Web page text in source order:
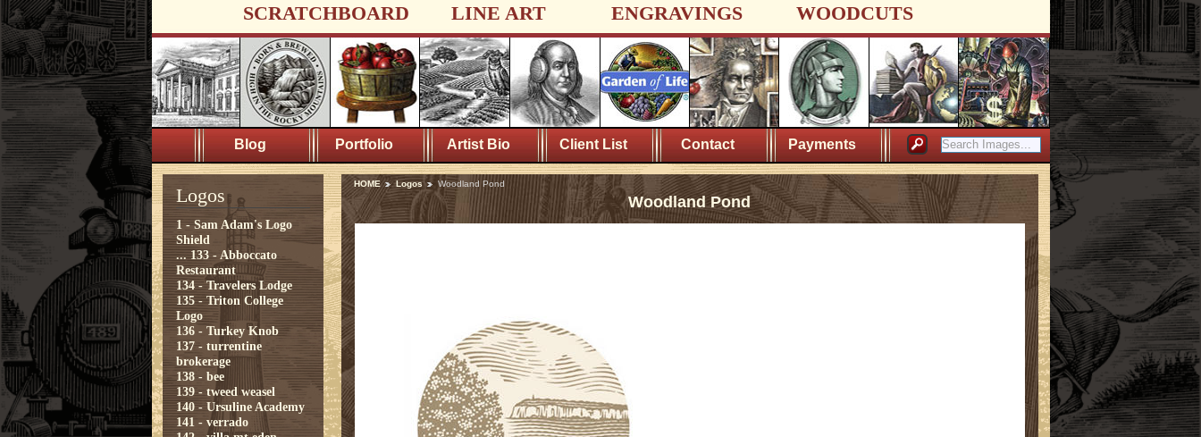
SCRATCHBOARD LINE ART ENGRAVINGS WOODCUTS
Blog Portfolio Artist Bio Client List Contact Payments
Logos
1 - Sam Adam's Logo
Shield
... 133 - Abboccato
Restaurant
134 - Travelers Lodge
135 - Triton College
Logo
136 - Turkey Knob
137 - turrentine
brokerage
138 - bee
139 - tweed weasel
140 - Ursuline Academy
141 - verrado
HOME Logos Woodland Pond
Woodland Pond